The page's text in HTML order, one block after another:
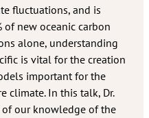
fluctuations, and is
new oceanic carbon
alone, understanding
is vital for the creation
important for the
climate. In this talk, Dr.
our knowledge of the